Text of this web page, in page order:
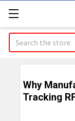
Search
Why
Tracking